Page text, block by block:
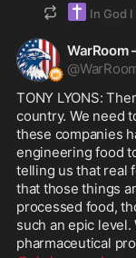
✝️ In God
WarRoom
@
TONY LYONS:
country. We need
these companies
engineering food
telling us that real
that those things
processed food,
such an epic